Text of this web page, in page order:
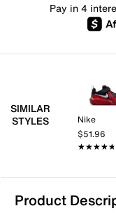
Pay in 4
SIMILAR
STYLES
Nike
$51.96
★★★★★
★★★★★
Product